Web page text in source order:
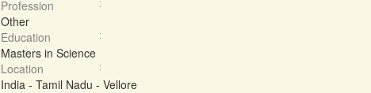
Profession
Other
Education
Masters in Science
Location
India - Tamil Nadu - Vellore